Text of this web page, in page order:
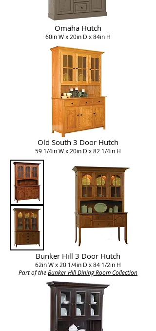
Omaha Hutch
60in W x 20in D x 84in H
Old South 3 Door Hutch
59 1/4in W x 20in D x 82 1/4in H
Bunker Hill 3 Door Hutch
62in W x 20 1/4in D x 84 1/2in H
Part of theBunker Hill Dining Room Collection​